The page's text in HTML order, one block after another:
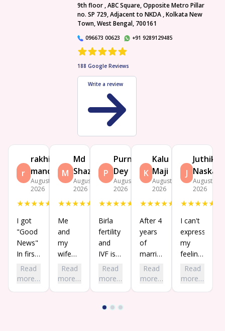
9th floor , ABC Square, Opposite Metro Pillar
no. SP 729, Adjacent to NKDA , Kolkata New
Town, West Bengal, 700161
096673 00623 +91 9289129485
188 Google Reviews
Write a review
r
rakhi
mandal
August 9,
2026
★★★★★
I got
"Good
News"
In first
chance
while
Read
more…
M
Md
Shazada
August 7,
2026
★★★★★
Me
and
my
wife
visited
birla
Read
more…
P
Purnima
Dey
August 5,
2026
★★★★★
Birla
fertility
and
IVF is
now
well
trusted
Read
more…
K
Kalu
Maji
August 3,
2026
★★★★★
After 4
years
of
marriage,
my
home
Read
more…
J
Juthika
Naskar
August 3,
2026
★★★★★
I can't
express
my
feelings
in
words.
Read
more…